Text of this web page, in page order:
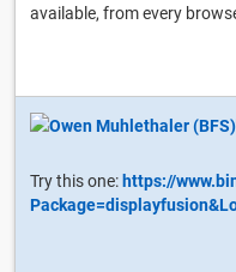
available, from every
Try this one:https://